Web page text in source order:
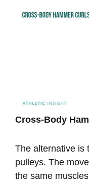
Cross-Body
The alternative is
pulleys. The
the same